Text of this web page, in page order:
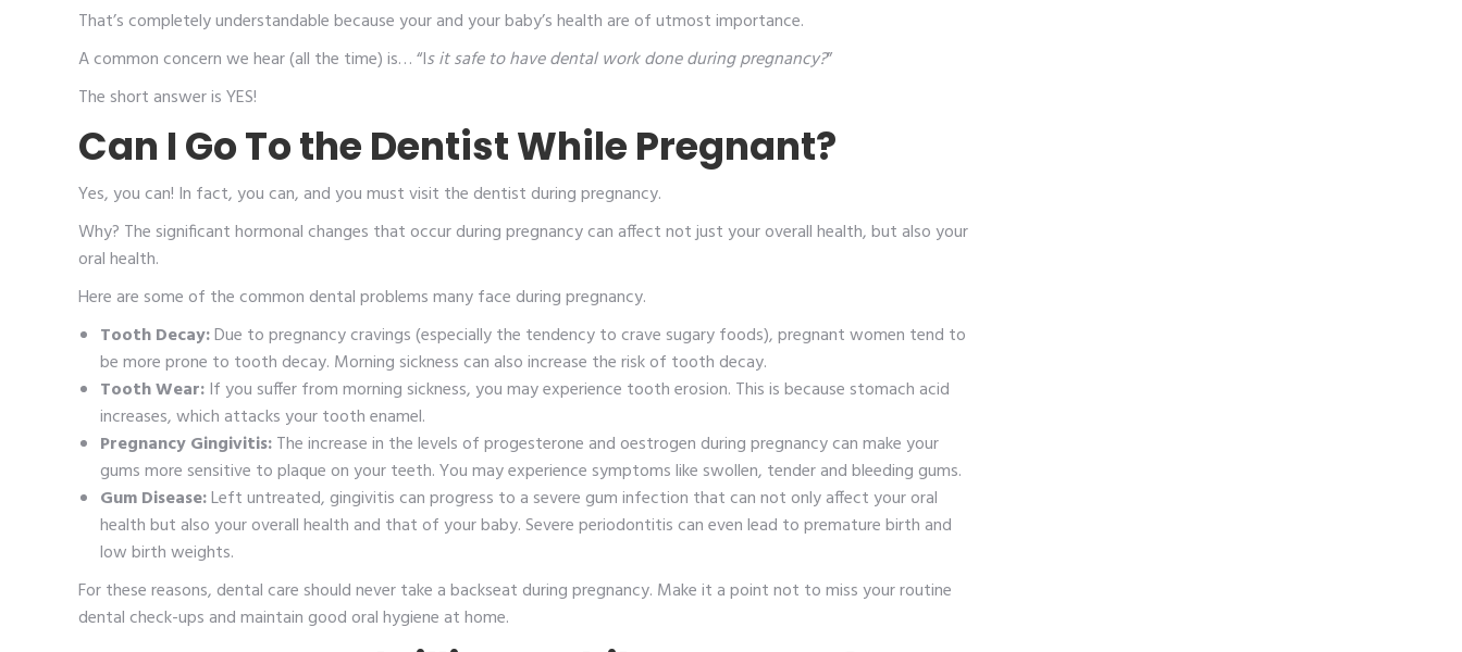
That’s completely understandable because your and your baby’s health are of utmost importance.
A common concern we hear (all the time) is… “Is it safe to have dental work done during pregnancy?”
The short answer is YES!
Can I Go To the Dentist While Pregnant?
Yes, you can! In fact, you can, and you must visit the dentist during pregnancy.
Why? The significant hormonal changes that occur during pregnancy can affect not just your overall health, but also your
oral health.
Here are some of the common dental problems many face during pregnancy.
Tooth Decay:Due to pregnancy cravings (especially the tendency to crave sugary foods), pregnant women tend to
be more prone to tooth decay. Morning sickness can also increase the risk of tooth decay.
Tooth Wear:If you suffer from morning sickness, you may experience tooth erosion. This is because stomach acid
increases, which attacks your tooth enamel.
Pregnancy Gingivitis:The increase in the levels of progesterone and oestrogen during pregnancy can make your
gums more sensitive to plaque on your teeth. You may experience symptoms like swollen, tender and bleeding gums.
Gum Disease:Left untreated, gingivitis can progress to a severe gum infection that can not only affect your oral
health but also your overall health and that of your baby. Severe periodontitis can even lead to premature birth and
low birth weights.
For these reasons, dental care should never take a backseat during pregnancy. Make it a point not to miss your routine
dental check-ups and maintain good oral hygiene at home.